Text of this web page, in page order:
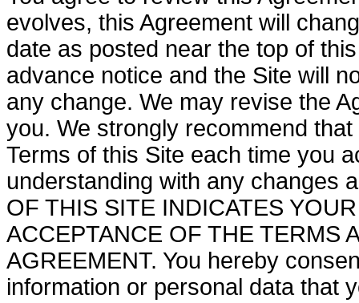
evolves, this Agreement will
date as posted near the top of
advance notice and the Site will
any change. We may revise the
you. We strongly recommend
Terms of this Site each time you
understanding with any changes
OF THIS SITE INDICATES
ACCEPTANCE OF THE TERMS
AGREEMENT. You hereby
information or personal data that